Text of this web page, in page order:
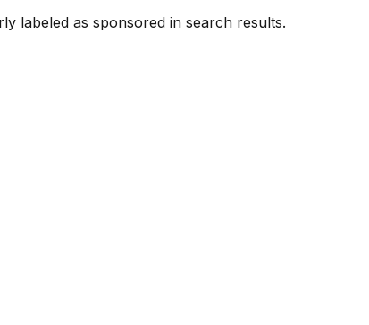
labeled as sponsored in search results.